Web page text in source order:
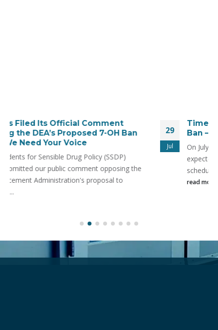
29
Jul
Time Is Running Out to Stop the SR-17018
Ban – New Legal Action Filed!
On July 31, the Drug Enforcement Administration is
expected to move forward with the emergency
scheduling of SR-17018—
read more